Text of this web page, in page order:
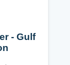
- Gulf